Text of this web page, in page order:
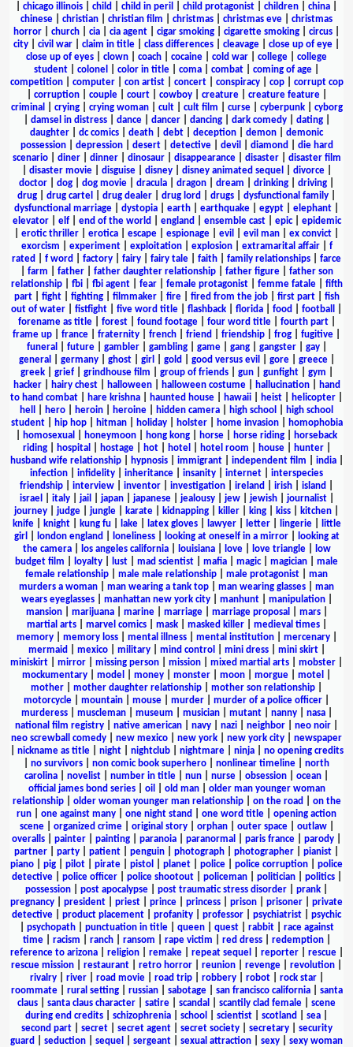
chicago illinois child child in peril child protagonist children china
chinese
christian christian film christmas christmas eve
christmas
horror
church cia cia agent cigar smoking cigarette smoking circus
city
civil war claim in title class differences cleavage close up of eye
close up of eyes
clown coach cocaine cold war college
college
student
colonel color in title coma combat coming of age
competition| computer| con artist| concert| conspiracy| cop| corrupt cop
corruption| couple| court| cowboy| creature| creature feature|
criminal
crying| crying woman| cult| cult film curse| cyberpunk| cyborg
damsel in distress| dance| dancer| dancing| dark comedy| dating|
daughter
dc comics death debt deception demon
demonic
possession| depression| desert| detective| devil diamond
die hard
scenario| diner| dinner| dinosaur| disappearance| disaster| disaster film
disaster movie| disguise| disney| disney animated sequel divorce|
doctor
dog dog movie dracula dragon dream drinking driving
drug
drug cartel drug dealer drug lord drugs dysfunctional family
dysfunctional marriage
dystopia earth earthquake egypt elephant
elevator| elf| end of the world england ensemble cast| epic| epidemic
erotic thriller erotica escape espionage evil evil man ex convict
exorcism
experiment| exploitation| explosion| extramarital affair| f
rated
f word factory fairy fairy tale faith family relationships
farce
farm father| father daughter relationship| father figure| father son
relationship| fbi| fbi agent| fear| female protagonist| femme fatale| fifth
part| fight| fighting| filmmaker| fire| fired from the job| first part| fish
out of water
fistfight five word title flashback florida food football
forename as title| forest| found footage| four word title| fourth part|
frame up
france fraternity french friend friendship frog fugitive
funeral
future| gambler| gambling| game| gang| gangster| gay|
general
germany| ghost| girl gold good versus evil gore| greece|
greek| grief| grindhouse film group of friends| gun| gunfight| gym
hacker| hairy chest| halloween| halloween costume| hallucination|
hand
to hand combat
hare krishna haunted house hawaii heist helicopter
hell
hero heroin heroine hidden camera high school
high school
student| hip hop| hitman| holiday| holster| home invasion|
homophobia
homosexual honeymoon hong kong horse horse riding
horseback
riding| hospital hostage| hot| hotel hotel room house| hunter|
husband wife relationship| hypnosis| immigrant| independent film india|
infection
infidelity inheritance insanity internet
interspecies
friendship
interview inventor investigation ireland irish island
israel
italy| jail japan| japanese| jealousy| jew| jewish| journalist|
journey
judge jungle karate kidnapping killer king kiss kitchen
knife| knight| kung fu| lake| latex gloves| lawyer| letter| lingerie|
little
girl
london england loneliness| looking at oneself in a mirror|
looking at
the camera| los angeles california| louisiana| love| love triangle|
low
budget film
loyalty lust mad scientist mafia magic| magician
male
female relationship
male male relationship male protagonist
man
murders a woman
man wearing a tank top man wearing glasses
man
wears eyeglasses| manhattan new york city| manhunt| manipulation|
mansion| marijuana| marine| marriage| marriage proposal mars|
martial arts| marvel comics| mask| masked killer| medieval times|
memory| memory loss| mental illness| mental institution| mercenary|
mermaid
mexico| military| mind control mini dress| mini skirt|
miniskirt
mirror missing person mission mixed martial arts mobster
mockumentary
model money monster moon morgue motel
mother
mother daughter relationship mother son relationship
motorcycle
mountain mouse murder murder of a police officer
murderess| muscleman| museum musician| mutant| nanny| nasa|
national film registry
native american navy nazi neighbor neo noir
neo screwball comedy
new mexico new york new york city
newspaper
nickname as title| night| nightclub| nightmare| ninja| no opening credits
no survivors non comic book superhero nonlinear timeline
north
carolina
novelist number in title nun nurse obsession ocean
official james bond series| oil old man| older man younger woman
relationship| older woman younger man relationship| on the road
on the
run
one against many one night stand one word title
opening action
scene| organized crime| original story| orphan| outer space| outlaw|
overalls
painter painting paranoia paranormal paris france parody
partner
party patient penguin photograph photographer pianist
piano
pig pilot pirate pistol planet police police corruption
police
detective| police officer| police shootout| policeman| politician| politics|
possession
post apocalypse post traumatic stress disorder prank
pregnancy
president priest prince princess prison prisoner
private
detective
product placement profanity professor psychiatrist
psychic
psychopath| punctuation in title| queen| quest| rabbit| race against
time| racism ranch| ransom rape victim red dress| redemption|
reference to arizona| religion| remake| repeat sequel reporter| rescue|
rescue mission
restaurant retro horror reunion revenge revolution
rivalry| river| road movie| road trip| robbery| robot| rock star|
roommate| rural setting| russian| sabotage| san francisco california| santa
claus
santa claus character satire scandal scantily clad female
scene
during end credits
schizophrenia school scientist scotland sea
second part| secret| secret agent| secret society| secretary| security
guard
seduction sequel sergeant sexual attraction sexy
sexy woman